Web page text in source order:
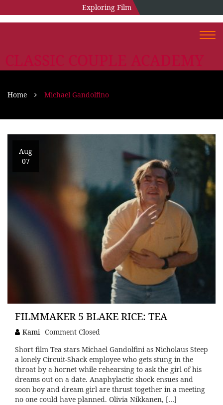
Exploring Film
CLASSIC COUPLE ACADEMY
Home Michael Gandolfino
Aug
07
FILMMAKER 5 BLAKE RICE: TEA
Kami Comment Closed
Short film Tea stars Michael Gandolfini as Nicholaus Steep
a lonely Circuit-Shack employee who gets stung in the
throat by a hornet while rehearsing to ask the girl of his
dreams out on a date. Anaphylactic shock ensues and
soon boy and dream girl are thrust together in a meeting
no one could have planned. Olivia Nikkanen, […]